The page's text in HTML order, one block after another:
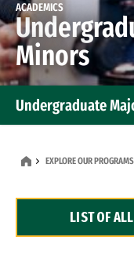
ACADEMICS
Minors
Undergraduate
Dual Degree
EXPLORE OUR PROGRAMS
LIST OF